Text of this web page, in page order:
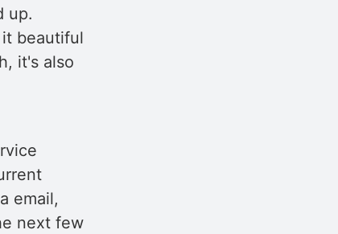
up.
beautiful
it's also
email,
next few